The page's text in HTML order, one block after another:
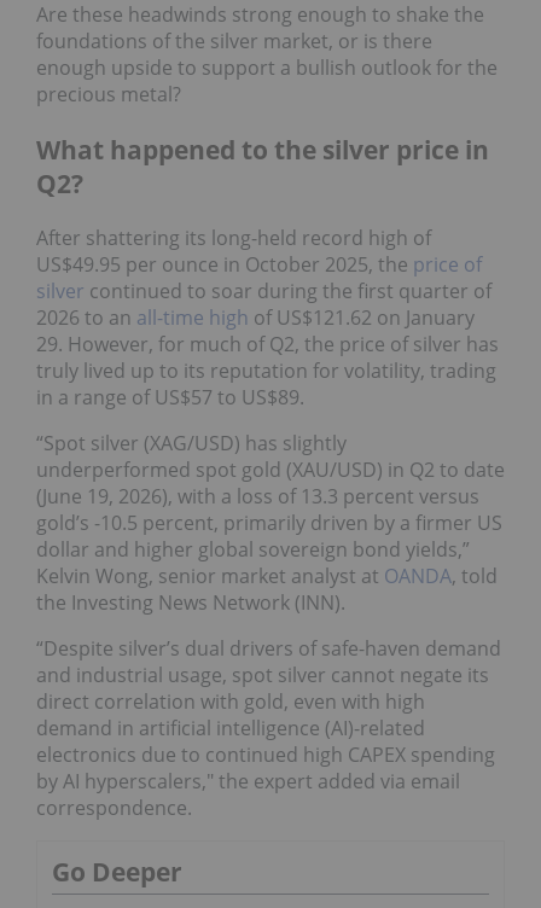
Are these headwinds strong enough to shake the
foundations of the silver market, or is there
enough upside to support a bullish outlook for the
precious metal?
What happened to the silver price in
Q2?
After shattering its long-held record high of
US$49.95 per ounce in October 2025, the price of
silver continued to soar during the first quarter of
2026 to an all-time high of US$121.62 on January
29. However, for much of Q2, the price of silver has
truly lived up to its reputation for volatility, trading
in a range of US$57 to US$89.
“Spot silver (XAG/USD) has slightly
underperformed spot gold (XAU/USD) in Q2 to date
(June 19, 2026), with a loss of 13.3 percent versus
gold’s -10.5 percent, primarily driven by a firmer US
dollar and higher global sovereign bond yields,”
Kelvin Wong, senior market analyst at OANDA, told
the Investing News Network (INN).
“Despite silver’s dual drivers of safe-haven demand
and industrial usage, spot silver cannot negate its
direct correlation with gold, even with high
demand in artificial intelligence (AI)-related
electronics due to continued high CAPEX spending
by AI hyperscalers," the expert added via email
correspondence.
Go Deeper